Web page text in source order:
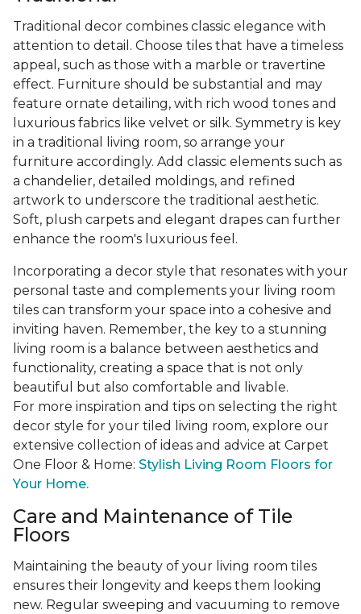
Traditional decor combines classic elegance with
attention to detail. Choose tiles that have a timeless
appeal, such as those with a marble or travertine
effect. Furniture should be substantial and may
feature ornate detailing, with rich wood tones and
luxurious fabrics like velvet or silk. Symmetry is key
in a traditional living room, so arrange your
furniture accordingly. Add classic elements such as
a chandelier, detailed moldings, and refined
artwork to underscore the traditional aesthetic.
Soft, plush carpets and elegant drapes can further
enhance the room's luxurious feel.
Incorporating a decor style that resonates with your
personal taste and complements your living room
tiles can transform your space into a cohesive and
inviting haven. Remember, the key to a stunning
living room is a balance between aesthetics and
functionality, creating a space that is not only
beautiful but also comfortable and livable.
For more inspiration and tips on selecting the right
decor style for your tiled living room, explore our
extensive collection of ideas and advice at Carpet
One Floor & Home: Stylish Living Room Floors for
Your Home.
Care and Maintenance of Tile
Floors
Maintaining the beauty of your living room tiles
ensures their longevity and keeps them looking
new. Regular sweeping and vacuuming to remove